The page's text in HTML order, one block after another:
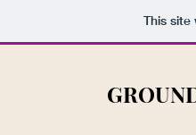
This site